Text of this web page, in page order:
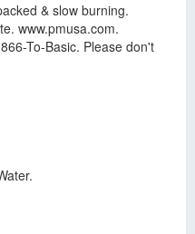
& slow burning.
www.pmusa.com.
To-Basic. Please don't